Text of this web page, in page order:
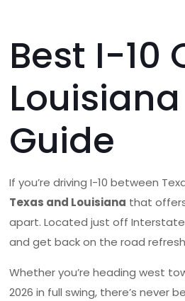
Best I-10
Guide
If you’re driving I-10 between
Texas and Louisiana that
apart. Located just off Interstate
and get back on the road
Whether you’re heading west
2026 in full swing, there’s